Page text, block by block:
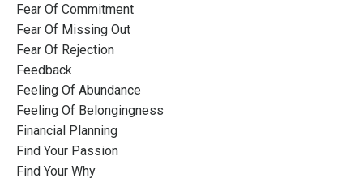
Fear Of Commitment
Fear Of Missing Out
Fear Of Rejection
Feedback
Feeling Of Abundance
Feeling Of Belongingness
Financial Planning
Find Your Passion
Find Your Why